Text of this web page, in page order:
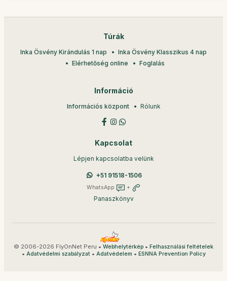
Túrák
Inka Ösvény Kirándulás 1 nap
Inka Ösvény Klasszikus 4 nap
Elérhetőség online
Foglalás
Információ
Információs központ Rólunk
Kapcsolat
Lépjen kapcsolatba velünk
+51 91518-1506
WhatsApp +
Panaszkönyv
© 2006-2026 FlyOnNet Peru • Webhelytérkép • Felhasználási feltételek
• Adatvédelmi szabályzat• Adatvédelem • ESNNA Prevention Policy